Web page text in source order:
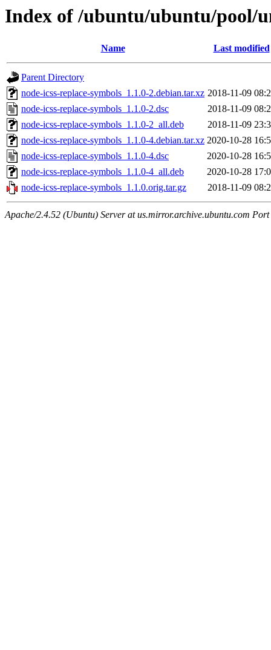
Index of /ubuntu/ubuntu/pool/
Name Last modified
Parent Directory
node-icss-replace-symbols_1.1.0-2.debian.tar.xz 2018-11-09
node-icss-replace-symbols_1.1.0-2.dsc
2018-11-09
node-icss-replace-symbols_1.1.0-2_all.deb
2018-11-09
node-icss-replace-symbols_1.1.0-4.debian.tar.xz 2020-10-28
node-icss-replace-symbols_1.1.0-4.dsc
2020-10-28
node-icss-replace-symbols_1.1.0-4_all.deb
2020-10-28
node-icss-replace-symbols_1.1.0.orig.tar.gz
2018-11-09
Apache/2.4.52 (Ubuntu) Server at us.mirror.archive.ubuntu.com Port